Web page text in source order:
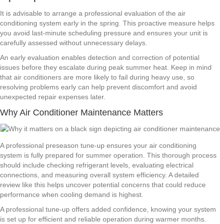
It is advisable to arrange a professional evaluation of the air
conditioning system early in the spring. This proactive measure helps
you avoid last-minute scheduling pressure and ensures your unit is
carefully assessed without unnecessary delays.
An early evaluation enables detection and correction of potential
issues before they escalate during peak summer heat. Keep in mind
that air conditioners are more likely to fail during heavy use, so
resolving problems early can help prevent discomfort and avoid
unexpected repair expenses later.
Why Air Conditioner Maintenance Matters
A professional preseason tune-up ensures your air conditioning
system is fully prepared for summer operation. This thorough process
should include checking refrigerant levels, evaluating electrical
connections, and measuring overall system efficiency. A detailed
review like this helps uncover potential concerns that could reduce
performance when cooling demand is highest.
A professional tune-up offers added confidence, knowing your system
is set up for efficient and reliable operation during warmer months.